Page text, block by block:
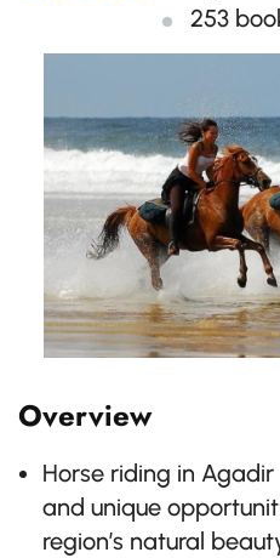
253
Overview
Horse riding in
and unique
region’s natural